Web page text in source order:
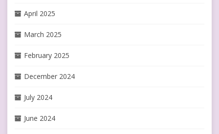
April 2025
March 2025
February 2025
December 2024
July 2024
June 2024